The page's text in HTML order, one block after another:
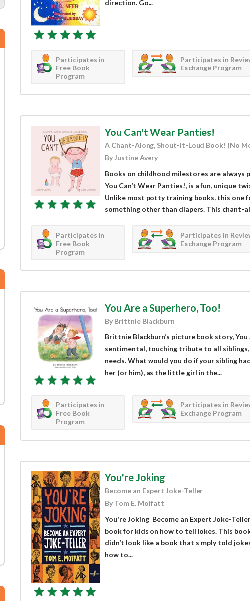
direction. Go...
Participates in
Free Book
Program
Participates in
Exchange Program
You Can't Wear Panties!
A Chant-Along, Shout-It-Loud Book! (No
By Justine Avery
Books on childhood milestones are always
You Can’t Wear Panties!, is a fun, unique
Unlike most potty training books, this one
something other than diapers. This chant-
Participates in
Free Book
Program
Participates in
Exchange Program
You Are a Superhero, Too!
By Brittnie Blackburn
Brittnie Blackburn’s picture book story, You
sentimental, touching tribute to all
needs. What would you do if your sibling
her (or him), as the little girl in the...
Participates in
Free Book
Program
Participates in
Exchange Program
You're Joking
Become an Expert Joke-Teller
By Tom E. Moffatt
You're Joking: Become an Expert Joke-
book for kids on how to tell jokes. This
didn’t look like a book that simply told
how to...